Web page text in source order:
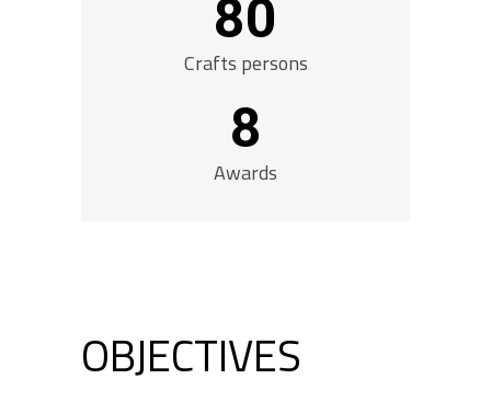
80
Crafts persons
8
Awards
OBJECTIVES